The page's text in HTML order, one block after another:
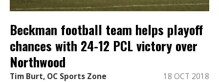
Beckman football team helps playoff
chances with 24-12 PCL victory over
Northwood
Tim Burt, OC Sports Zone 18 OCT 2018